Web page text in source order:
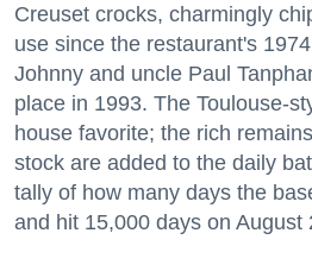
Creuset crocks, charmingly
use since the restaurant's
Johnny and uncle Paul
place in 1993. The Toulouse-
house favorite; the rich
stock are added to the daily
tally of how many days the
and hit 15,000 days on August